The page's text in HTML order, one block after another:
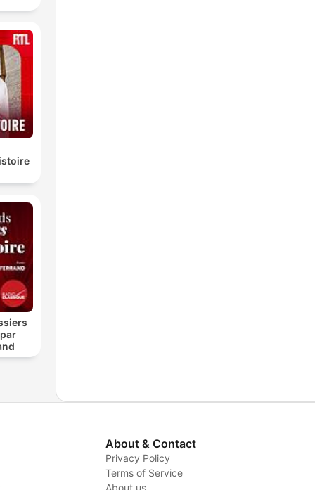
About & Contact
Privacy Policy
Terms of Service
About us